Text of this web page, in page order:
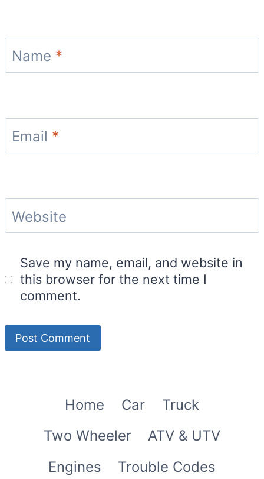
Name *
Email *
Website
Save my name, email, and website in
this browser for the next time I
comment.
Home Car
Truck
Two Wheeler
ATV & UTV
Engines
Trouble Codes